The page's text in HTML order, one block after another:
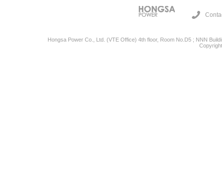
Hongsa Power Co., Ltd. (VTE Office) 4th floor, Room No.D5 ; NNN